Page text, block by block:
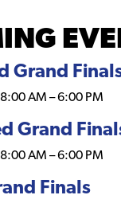
Grand
8:00 AM –6:00 PM
Grand
8:00 AM –6:00 PM
Finals